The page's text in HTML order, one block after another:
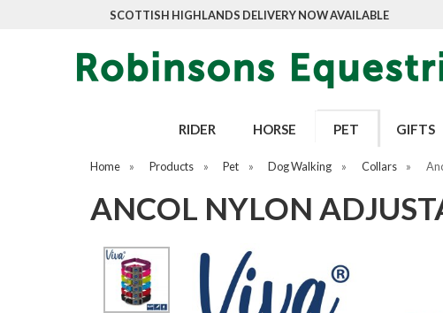
SCOTTISH HIGHLANDS DELIVERY NOW AVAILABLE
RIDER HORSE PET GIFTS
Home » Products » Pet » Dog Walking » Collars »
ANCOL NYLON